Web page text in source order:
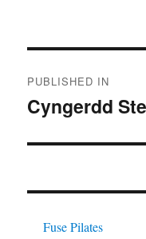
navigation
PUBLISHED IN
Cyngerdd
Fuse Pilates